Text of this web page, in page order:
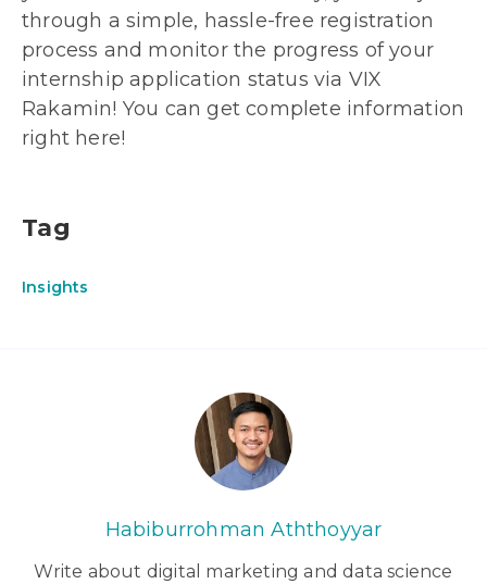
through a simple, hassle-free registration
process and monitor the progress of your
internship application status via VIX
Rakamin! You can get complete information
right here!
Tag
Insights
Habiburrohman Aththoyyar
Write about digital marketing and data science